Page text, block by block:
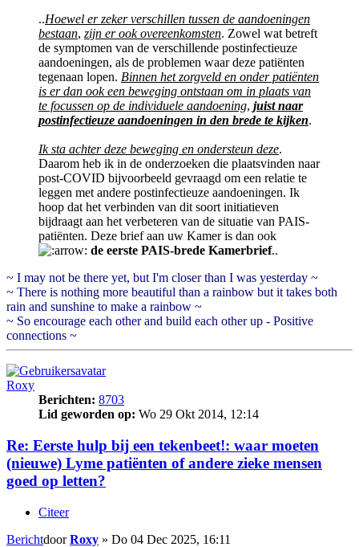
..Hoewel er zeker verschillen tussen de aandoeningen
bestaan, zijn er ook overeenkomsten. Zowel wat betreft
de symptomen van de verschillende postinfectieuze
aandoeningen, als de problemen waar deze patiënten
tegenaan lopen. Binnen het zorgveld en onder patiënten
is er dan ook een beweging ontstaan om in plaats van
te focussen op de individuele aandoening, juist naar
postinfectieuze aandoeningen in den brede te kijken.
Ik sta achter deze beweging en ondersteun deze.
Daarom heb ik in de onderzoeken die plaatsvinden naar
post-COVID bijvoorbeeld gevraagd om een relatie te
leggen met andere postinfectieuze aandoeningen. Ik
hoop dat het verbinden van dit soort initiatieven
bijdraagt aan het verbeteren van de situatie van PAIS-
patiënten. Deze brief aan uw Kamer is dan ook
de eerste PAIS-brede Kamerbrief..
~ I may not be there yet, but I'm closer than I was yesterday ~
~ There is nothing more beautiful than a rainbow but it takes both
rain and sunshine to make a rainbow ~
~ So encourage each other and build each other up - Positive
connections ~
Roxy
Berichten: 8703
Lid geworden op: Wo 29 Okt 2014, 12:14
Re: Eerste hulp bij een tekenbeet!: waar moeten
(nieuwe) Lyme patiënten of andere zieke mensen
goed op letten?
Citeer
BerichtdoorRoxy » Do 04 Dec 2025, 16:11